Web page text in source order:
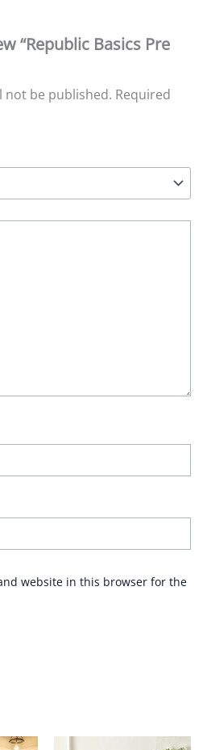
“Republic Basics Pre
not be published. Required
website in this browser for the